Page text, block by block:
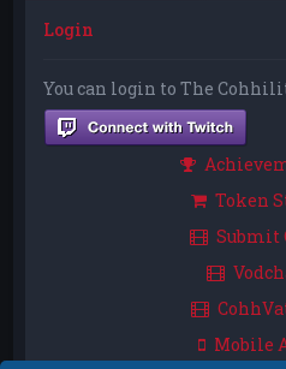
Login
You can login to The
Token
Submit
Mobile